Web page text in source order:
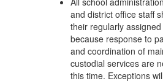
and district office staff
their regularly
because response to
and coordination of
custodial services are
this time. Exceptions